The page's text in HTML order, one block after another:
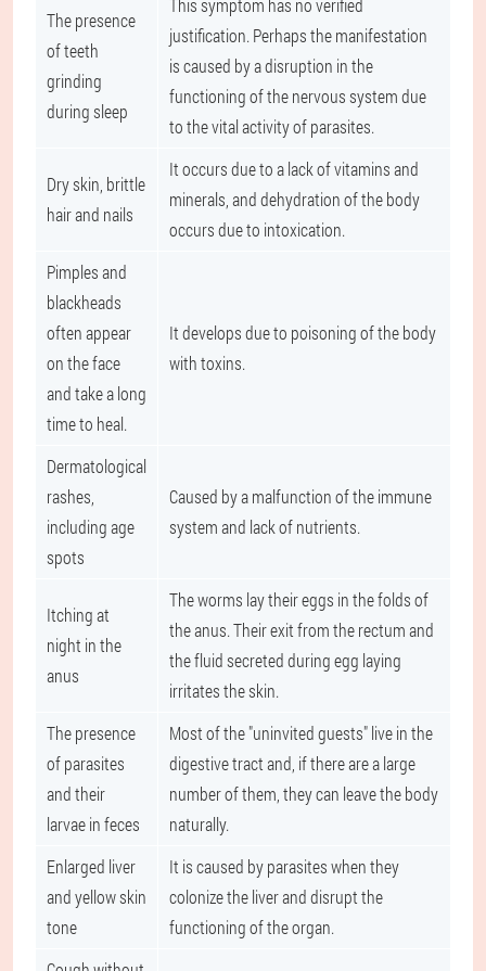
The presence
of teeth
grinding
during sleep
This symptom has no verified
justification. Perhaps the manifestation
is caused by a disruption in the
functioning of the nervous system due
to the vital activity of parasites.
Dry skin, brittle
hair and nails
It occurs due to a lack of vitamins and
minerals, and dehydration of the body
occurs due to intoxication.
Pimples and
blackheads
often appear
on the face
and take a long
time to heal.
It develops due to poisoning of the body
with toxins.
Dermatological
rashes,
including age
spots
Caused by a malfunction of the immune
system and lack of nutrients.
Itching at
night in the
anus
The worms lay their eggs in the folds of
the anus. Their exit from the rectum and
the fluid secreted during egg laying
irritates the skin.
The presence
of parasites
and their
larvae in feces
Most of the "uninvited guests" live in the
digestive tract and, if there are a large
number of them, they can leave the body
naturally.
Enlarged liver
and yellow skin
tone
It is caused by parasites when they
colonize the liver and disrupt the
functioning of the organ.